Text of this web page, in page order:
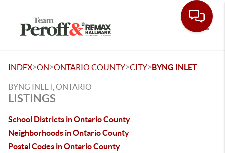
INDEX>ON>ONTARIO COUNTY>CITY>BYNG INLET
BYNG INLET, ONTARIO
LISTINGS
School Districts in Ontario County
Neighborhoods in Ontario County
Postal Codes in Ontario County